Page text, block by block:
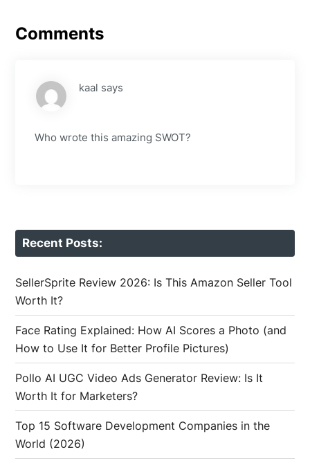
Comments
kaal says
Who wrote this amazing SWOT?
Recent Posts:
SellerSprite Review 2026: Is This Amazon Seller Tool
Worth It?
Face Rating Explained: How AI Scores a Photo (and
How to Use It for Better Profile Pictures)
Pollo AI UGC Video Ads Generator Review: Is It
Worth It for Marketers?
Top 15 Software Development Companies in the
World (2026)